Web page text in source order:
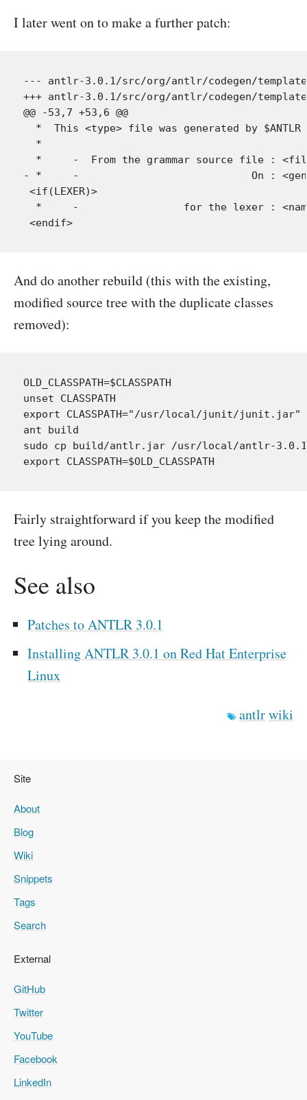
I later went on to make a further patch:
--- antlr-3.0.1/src/org/antlr/codegen/
+++ antlr-3.0.1/src/org/antlr/codegen/
@@ -53,7 +53,6 @@
*  This <type> file was generated by $ANTLR
  *
*     -  From the grammar source file :
- *     -                            On :
<if(LEXER)>
*     -                 for the lexer :
And do another rebuild (this with the existing,
modified source tree with the duplicate classes
removed):
OLD_CLASSPATH=$CLASSPATH
unset CLASSPATH
export CLASSPATH="/usr/local/junit/junit.jar"
ant build
sudo cp build/antlr.jar /usr/local/antlr-
Fairly straightforward if you keep the modified
tree lying around.
See also
Patches to ANTLR 3.0.1
Installing ANTLR 3.0.1 on Red Hat Enterprise
Linux
antlrwiki
Site
About
Blog
Wiki
Snippets
Tags
Search
External
GitHub
Twitter
YouTube
Facebook
LinkedIn